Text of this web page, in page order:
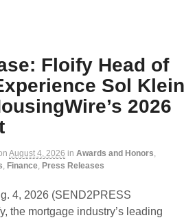
Floify Head of
Sol Klein
2026
August 4, 2026 in Awards and Honors,
, Finance, Press Releases
4, 2026 (SEND2PRESS
the mortgage industry’s leading